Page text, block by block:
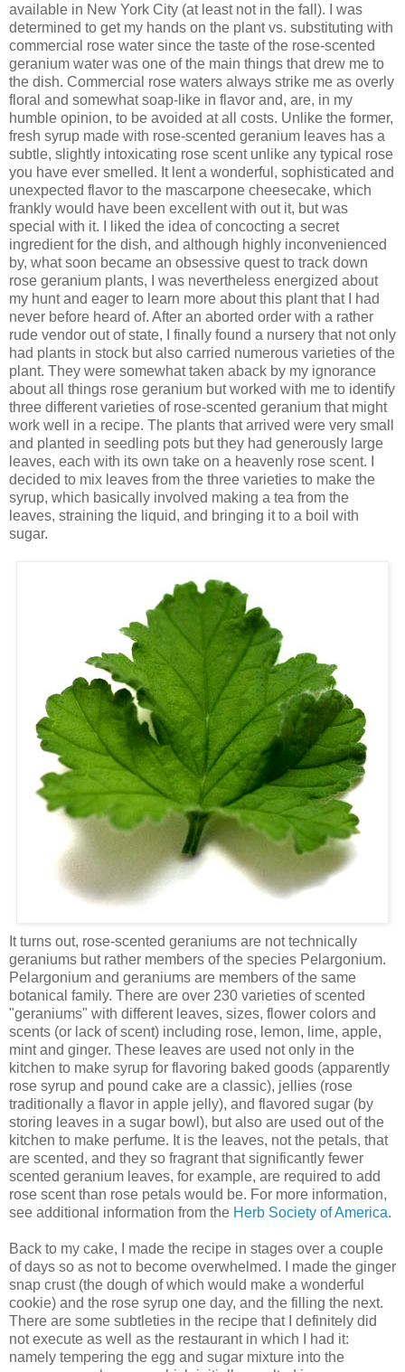
available in New York City (at least not in the fall). I was
determined to get my hands on the plant vs. substituting with
commercial rose water since the taste of the rose-scented
geranium water was one of the main things that drew me to
the dish. Commercial rose waters always strike me as overly
floral and somewhat soap-like in flavor and, are, in my
humble opinion, to be avoided at all costs. Unlike the former,
fresh syrup made with rose-scented geranium leaves has a
subtle, slightly intoxicating rose scent unlike any typical rose
you have ever smelled. It lent a wonderful, sophisticated and
unexpected flavor to the mascarpone cheesecake, which
frankly would have been excellent with out it, but was
special with it. I liked the idea of concocting a secret
ingredient for the dish, and although highly inconvenienced
by, what soon became an obsessive quest to track down
rose geranium plants, I was nevertheless energized about
my hunt and eager to learn more about this plant that I had
never before heard of. After an aborted order with a rather
rude vendor out of state, I finally found a nursery that not only
had plants in stock but also carried numerous varieties of the
plant. They were somewhat taken aback by my ignorance
about all things rose geranium but worked with me to identify
three different varieties of rose-scented geranium that might
work well in a recipe. The plants that arrived were very small
and planted in seedling pots but they had generously large
leaves, each with its own take on a heavenly rose scent. I
decided to mix leaves from the three varieties to make the
syrup, which basically involved making a tea from the
leaves, straining the liquid, and bringing it to a boil with
sugar.
It turns out, rose-scented geraniums are not technically
geraniums but rather members of the species Pelargonium.
Pelargonium and geraniums are members of the same
botanical family. There are over 230 varieties of scented
"geraniums" with different leaves, sizes, flower colors and
scents (or lack of scent) including rose, lemon, lime, apple,
mint and ginger. These leaves are used not only in the
kitchen to make syrup for flavoring baked goods (apparently
rose syrup and pound cake are a classic), jellies (rose
traditionally a flavor in apple jelly), and flavored sugar (by
storing leaves in a sugar bowl), but also are used out of the
kitchen to make perfume. It is the leaves, not the petals, that
are scented, and they so fragrant that significantly fewer
scented geranium leaves, for example, are required to add
rose scent than rose petals would be. For more information,
see additional information from the Herb Society of America.
Back to my cake, I made the recipe in stages over a couple
of days so as not to become overwhelmed. I made the ginger
snap crust (the dough of which would make a wonderful
cookie) and the rose syrup one day, and the filling the next.
There are some subtleties in the recipe that I definitely did
not execute as well as the restaurant in which I had it:
namely tempering the egg and sugar mixture into the